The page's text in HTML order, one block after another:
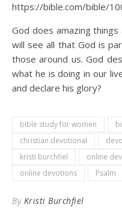
https://bible.com/bible/
God does amazing
will see all that God is
those around us. God
what he is doing in our
and declare his glory?
bible study for women
christian devotional
kristi burchfiel
online
online devotions
Psalm
By Kristi Burchfiel